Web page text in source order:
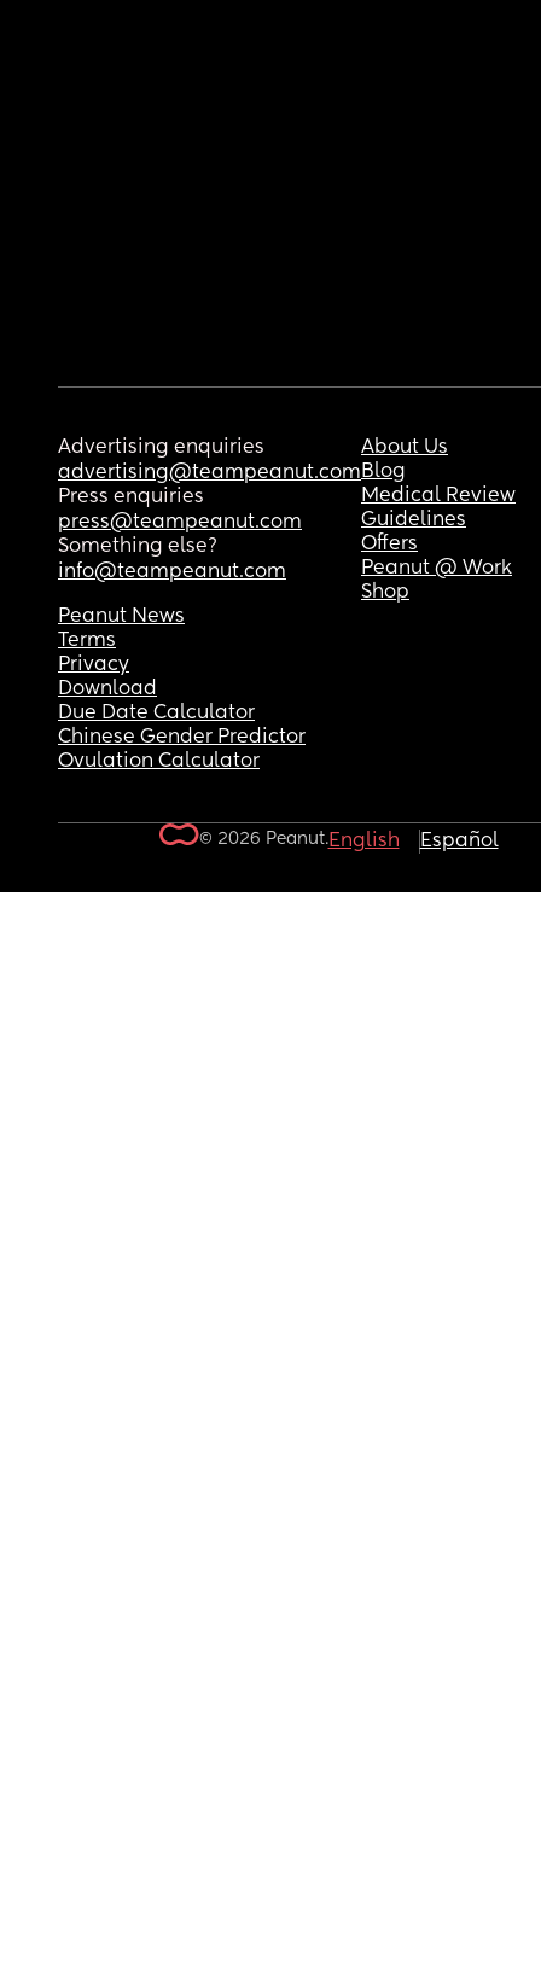
Advertising enquiries
advertising@teampeanut.com
Press enquiries
press@teampeanut.com
Something else?
info@teampeanut.com
About Us
Blog
Medical Review
Guidelines
Offers
Peanut @ Work
Shop
Peanut News
Terms
Privacy
Download
Due Date Calculator
Chinese Gender Predictor
Ovulation Calculator
© 2026 Peanut.English Español